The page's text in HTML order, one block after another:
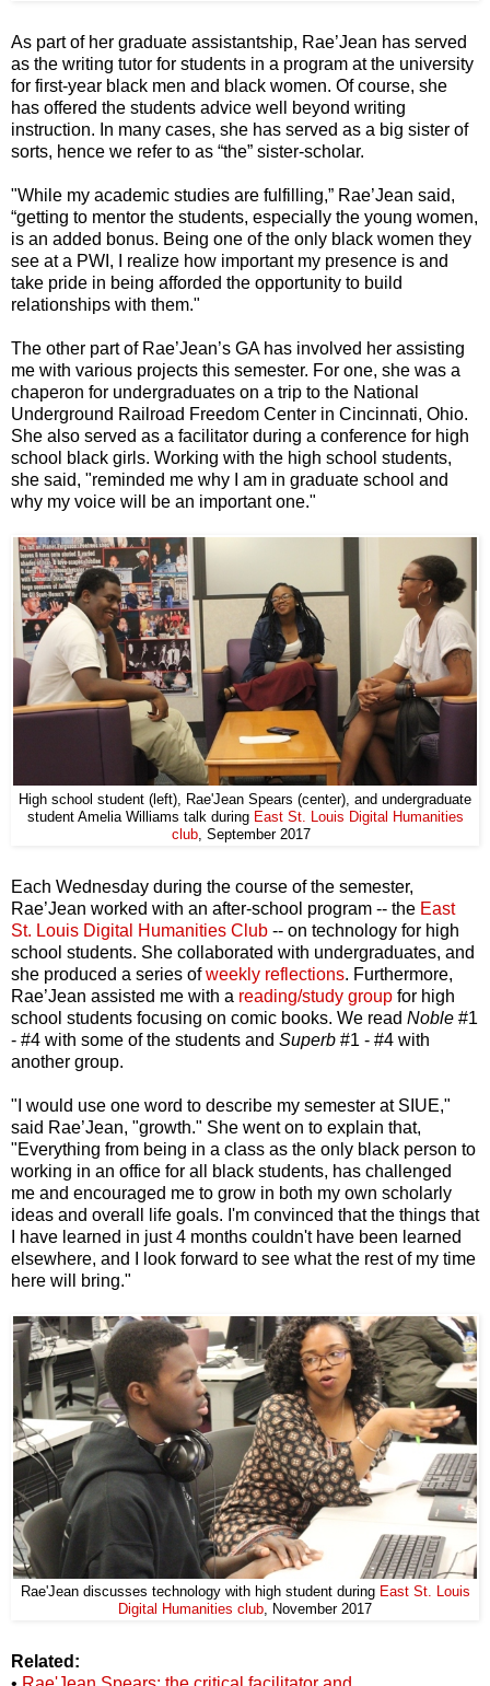
As part of her graduate assistantship, Rae’Jean has served
as the writing tutor for students in a program at the university
for first-year black men and black women. Of course, she
has offered the students advice well beyond writing
instruction. In many cases, she has served as a big sister of
sorts, hence we refer to as “the” sister-scholar.
"While my academic studies are fulfilling,” Rae’Jean said,
“getting to mentor the students, especially the young women,
is an added bonus. Being one of the only black women they
see at a PWI, I realize how important my presence is and
take pride in being afforded the opportunity to build
relationships with them."
The other part of Rae’Jean’s GA has involved her assisting
me with various projects this semester. For one, she was a
chaperon for undergraduates on a trip to the National
Underground Railroad Freedom Center in Cincinnati, Ohio.
She also served as a facilitator during a conference for high
school black girls. Working with the high school students,
she said, "reminded me why I am in graduate school and
why my voice will be an important one."
High school student (left), Rae'Jean Spears (center), and undergraduate
student Amelia Williams talk during East St. Louis Digital Humanities
club, September 2017
Each Wednesday during the course of the semester,
Rae’Jean worked with an after-school program -- the East
St. Louis Digital Humanities Club -- on technology for high
school students. She collaborated with undergraduates, and
she produced a series ofweekly reflections. Furthermore,
Rae’Jean assisted me with a reading/study group for high
school students focusing on comic books. We read Noble #1
- #4 with some of the students and Superb #1 - #4 with
another group.
"I would use one word to describe my semester at SIUE,"
said Rae’Jean, "growth." She went on to explain that,
"Everything from being in a class as the only black person to
working in an office for all black students, has challenged
me and encouraged me to grow in both my own scholarly
ideas and overall life goals. I'm convinced that the things that
I have learned in just 4 months couldn't have been learned
elsewhere, and I look forward to see what the rest of my time
here will bring."
Rae'Jean discusses technology with high student during East St. Louis
Digital Humanities club, November 2017
Related: